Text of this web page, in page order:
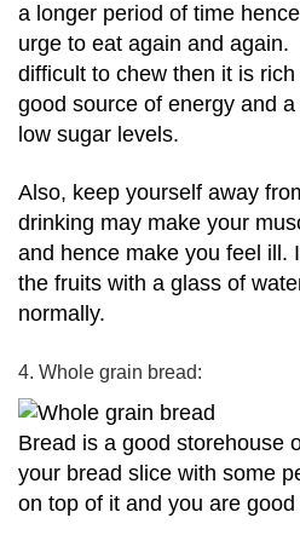
a longer period of time
urge to eat again and again.
difficult to chew then it is
good source of energy and
low sugar levels.
Also, keep yourself away
drinking may make your
and hence make you feel ill.
the fruits with a glass of
normally.
4. Whole grain bread:
Bread is a good storehouse
your bread slice with some
on top of it and you are good